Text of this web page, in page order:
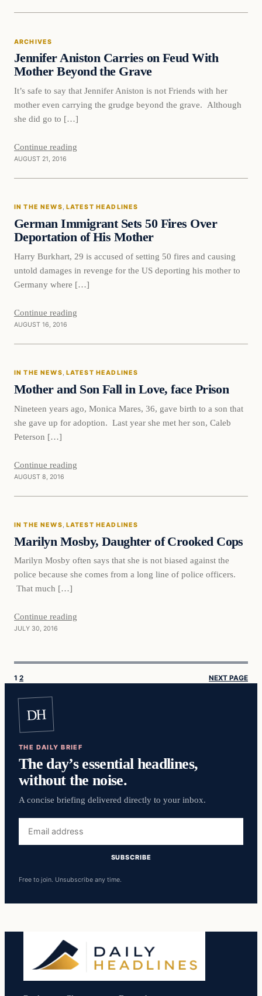
Archives
ARCHIVES
Jennifer Aniston Carries on Feud With
Mother Beyond the Grave
It’s safe to say that Jennifer Aniston is not Friends with her
mother even carrying the grudge beyond the grave. Although
she did go to […]
Continue reading
AUGUST 21, 2016
In The News
IN THE NEWS, LATEST HEADLINES
German Immigrant Sets 50 Fires Over
Deportation of His Mother
Harry Burkhart, 29 is accused of setting 50 fires and causing
untold damages in revenge for the US deporting his mother to
Germany where […]
Continue reading
AUGUST 16, 2016
In The News
IN THE NEWS, LATEST HEADLINES
Mother and Son Fall in Love, face Prison
Nineteen years ago, Monica Mares, 36, gave birth to a son that
she gave up for adoption. Last year she met her son, Caleb
Peterson […]
Continue reading
AUGUST 8, 2016
In The News
IN THE NEWS, LATEST HEADLINES
Marilyn Mosby, Daughter of Crooked Cops
Marilyn Mosby often says that she is not biased against the
police because she comes from a long line of police officers.
That much […]
Continue reading
JULY 30, 2016
1 2 NEXT PAGE
DH
THE DAILY BRIEF
The day’s essential headlines,
without the noise.
A concise briefing delivered directly to your inbox.
address
SUBSCRIBE
Free to join. Unsubscribe any time.